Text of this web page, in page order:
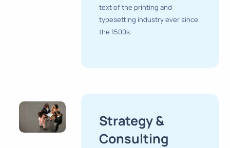
text of the printing and
typesetting industry ever since
the 1500s.
Strategy &
Consulting